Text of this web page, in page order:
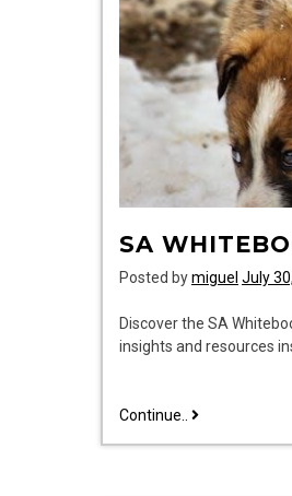
SA
Posted bymiguel July
Discover the SA
insights and resources
Continue.. sa